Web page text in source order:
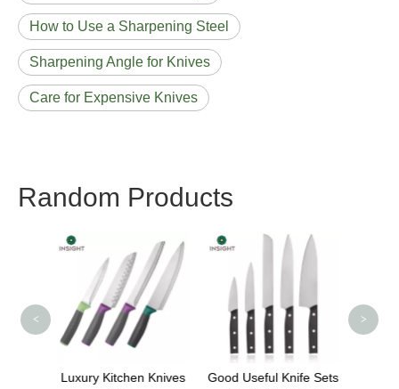
How to Use a Sharpening Steel
Sharpening Angle for Knives
Care for Expensive Knives
Random Products
Good Useful Knife Sets
Professional 5 Inch
< >